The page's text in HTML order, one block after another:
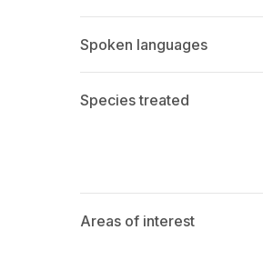
Spoken languages
Species treated
Areas of interest